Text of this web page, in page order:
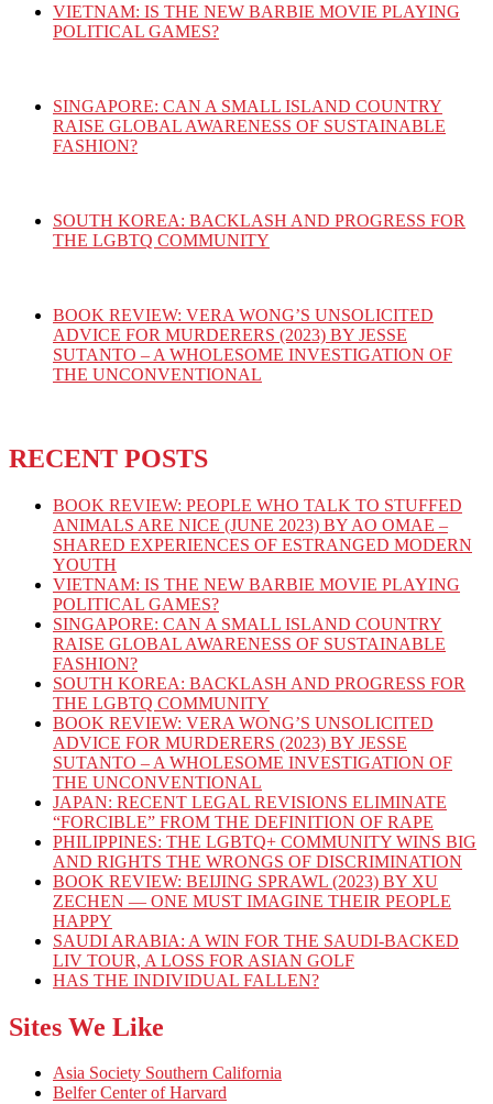
VIETNAM: IS THE NEW BARBIE MOVIE PLAYING
POLITICAL GAMES?
SINGAPORE: CAN A SMALL ISLAND COUNTRY
RAISE GLOBAL AWARENESS OF SUSTAINABLE
FASHION?
SOUTH KOREA: BACKLASH AND PROGRESS FOR
THE LGBTQ COMMUNITY
BOOK REVIEW: VERA WONG’S UNSOLICITED
ADVICE FOR MURDERERS (2023) BY JESSE
SUTANTO – A WHOLESOME INVESTIGATION OF
THE UNCONVENTIONAL
RECENT POSTS
BOOK REVIEW: PEOPLE WHO TALK TO STUFFED
ANIMALS ARE NICE (JUNE 2023) BY AO OMAE –
SHARED EXPERIENCES OF ESTRANGED MODERN
YOUTH
VIETNAM: IS THE NEW BARBIE MOVIE PLAYING
POLITICAL GAMES?
SINGAPORE: CAN A SMALL ISLAND COUNTRY
RAISE GLOBAL AWARENESS OF SUSTAINABLE
FASHION?
SOUTH KOREA: BACKLASH AND PROGRESS FOR
THE LGBTQ COMMUNITY
BOOK REVIEW: VERA WONG’S UNSOLICITED
ADVICE FOR MURDERERS (2023) BY JESSE
SUTANTO – A WHOLESOME INVESTIGATION OF
THE UNCONVENTIONAL
JAPAN: RECENT LEGAL REVISIONS ELIMINATE
“FORCIBLE” FROM THE DEFINITION OF RAPE
PHILIPPINES: THE LGBTQ+ COMMUNITY WINS BIG
AND RIGHTS THE WRONGS OF DISCRIMINATION
BOOK REVIEW: BEIJING SPRAWL (2023) BY XU
ZECHEN — ONE MUST IMAGINE THEIR PEOPLE
HAPPY
SAUDI ARABIA: A WIN FOR THE SAUDI-BACKED
LIV TOUR, A LOSS FOR ASIAN GOLF
HAS THE INDIVIDUAL FALLEN?
Sites We Like
Asia Society Southern California
Belfer Center of Harvard